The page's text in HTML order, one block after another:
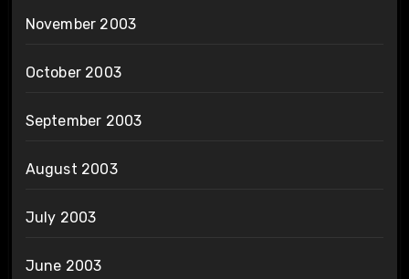
November 2003
October 2003
September 2003
August 2003
July 2003
June 2003